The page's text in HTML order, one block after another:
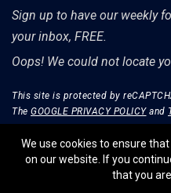
Sign up to have our weekly
your inbox, FREE.
Oops! We could not locate
This site is protected by
The GOOGLE PRIVACY POLICYand
We use cookies to ensure
on our website. If you
that you